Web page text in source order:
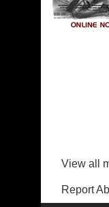
View all
Report